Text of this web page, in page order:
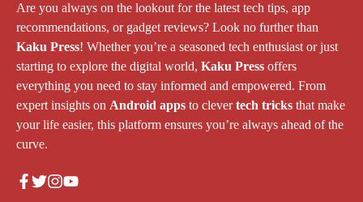
Are you always on the lookout for the latest tech tips, app
recommendations, or gadget reviews? Look no further than
Kaku Press! Whether you’re a seasoned tech enthusiast or just
starting to explore the digital world, Kaku Press offers
everything you need to stay informed and empowered. From
expert insights on Android apps to clevertech tricks that make
your life easier, this platform ensures you’re always ahead of the
curve.